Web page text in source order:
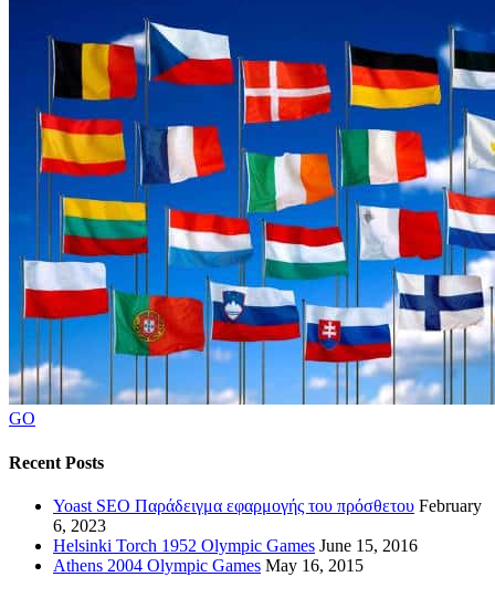
GO
Recent Posts
Yoast SEO Παράδειγμα εφαρμογής του πρόσθετου February
6, 2023
Helsinki Torch 1952 Olympic Games June 15, 2016
Athens 2004 Olympic Games May 16, 2015